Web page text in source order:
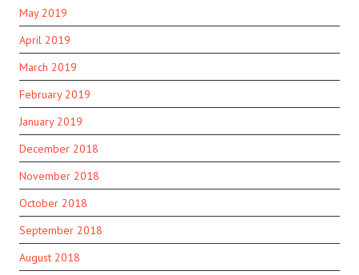
May 2019
April 2019
March 2019
February 2019
January 2019
December 2018
November 2018
October 2018
September 2018
August 2018